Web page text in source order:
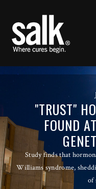
"TRUST"
FOUND
Study finds that
Williams syndrome,
of